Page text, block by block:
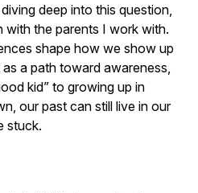
diving deep into this question,
with the parents I work with.
shape how we show up
a path toward awareness,
kid” to growing up in
our past can still live in our
stuck.